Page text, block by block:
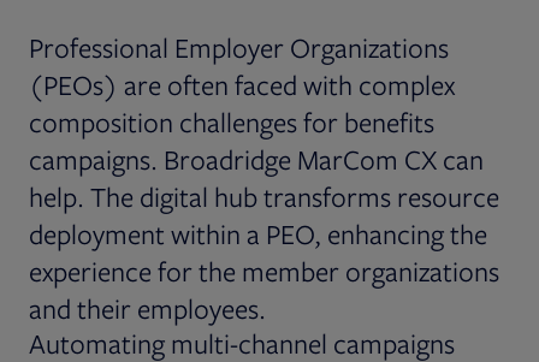
Professional Employer Organizations
(PEOs) are often faced with complex
composition challenges for benefits
campaigns. Broadridge MarCom CX can
help. The digital hub transforms resource
deployment within a PEO, enhancing the
experience for the member organizations
and their employees.
Automating multi-channel campaigns